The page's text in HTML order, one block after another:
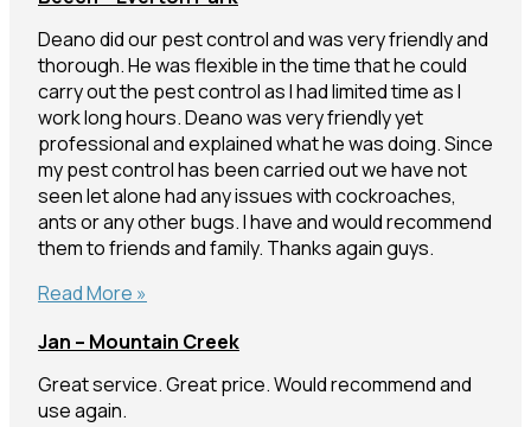
Creek
Deano did our pest control and was very friendly and
thorough. He was flexible in the time that he could
carry out the pest control as I had limited time as I
work long hours. Deano was very friendly yet
professional and explained what he was doing. Since
my pest control has been carried out we have not
seen let alone had any issues with cockroaches,
ants or any other bugs. I have and would recommend
them to friends and family. Thanks again guys.
Beech
Everton
Park
Read More »
Jan – Mountain Creek
Great service. Great price. Would recommend and
use again.